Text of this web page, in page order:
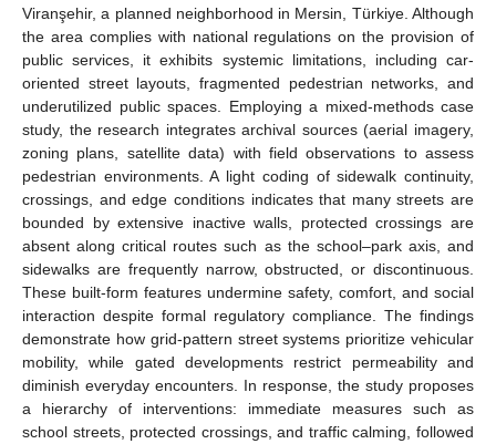
Viranşehir, a planned neighborhood in Mersin, Türkiye. Although
the area complies with national regulations on the provision of
public services, it exhibits systemic limitations, including car-
oriented street layouts, fragmented pedestrian networks, and
underutilized public spaces. Employing a mixed-methods case
study, the research integrates archival sources (aerial imagery,
zoning plans, satellite data) with field observations to assess
pedestrian environments. A light coding of sidewalk continuity,
crossings, and edge conditions indicates that many streets are
bounded by extensive inactive walls, protected crossings are
absent along critical routes such as the school–park axis, and
sidewalks are frequently narrow, obstructed, or discontinuous.
These built-form features undermine safety, comfort, and social
interaction despite formal regulatory compliance. The findings
demonstrate how grid-pattern street systems prioritize vehicular
mobility, while gated developments restrict permeability and
diminish everyday encounters. In response, the study proposes
a hierarchy of interventions: immediate measures such as
school streets, protected crossings, and traffic calming, followed